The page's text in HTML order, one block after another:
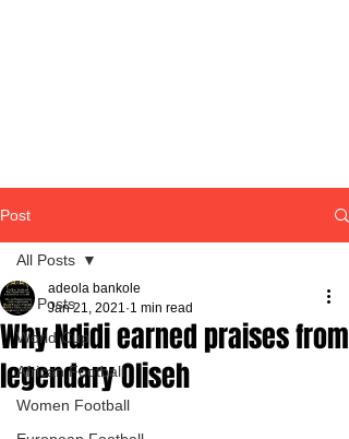
Post
All Posts
World Cup
African Football
Women Football
All Posts
Why Ndidi earned praises from
legendary Oliseh
adeola bankole
Jan 21, 2021 1 min read